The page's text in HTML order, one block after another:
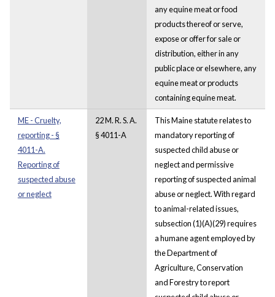
any equine meat or food
products thereof or serve,
expose or offer for sale or
distribution, either in any
public place or elsewhere, any
equine meat or products
containing equine meat.
ME - Cruelty,
reporting - §
4011-A.
Reporting of
suspected abuse
or neglect
22 M. R. S. A.
§ 4011-A
This Maine statute relates to
mandatory reporting of
suspected child abuse or
neglect and permissive
reporting of suspected animal
abuse or neglect. With regard
to animal-related issues,
subsection (1)(A)(29) requires
a humane agent employed by
the Department of
Agriculture, Conservation
and Forestry to report